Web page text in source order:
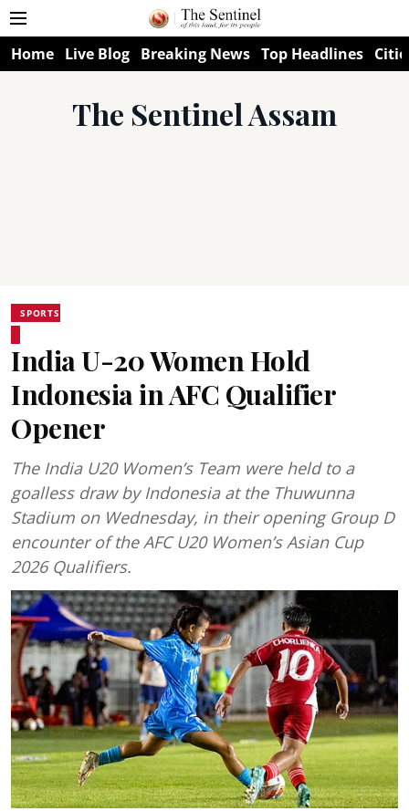
Home Live Blog Breaking News Top Headlines
The Sentinel Assam
SPORTS
India U-20 Women Hold
Indonesia in AFC Qualifier
Opener
The India U20 Women’s Team were held to a
goalless draw by Indonesia at the Thuwunna
Stadium on Wednesday, in their opening Group D
encounter of the AFC U20 Women’s Asian Cup
2026 Qualifiers.